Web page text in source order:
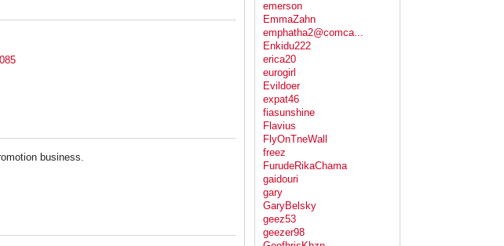
business.
emerson
EmmaZahn
emphatha2@comca...
Enkidu222
erica20
eurogirl
Evildoer
expat46
fiasunshine
Flavius
FlyOnTneWall
freez
FurudeRikaChama
gaidouri
gary
GaryBelsky
geez53
geezer98